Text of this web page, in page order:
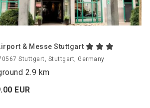
& Messe Stuttgart
Stuttgart, Stuttgart, Germany
2.9 km
00 EUR